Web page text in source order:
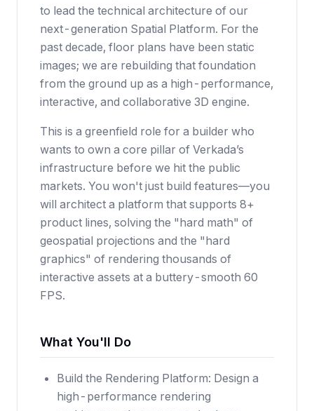
to lead the technical architecture of our
next-generation Spatial Platform. For the
past decade, floor plans have been static
images; we are rebuilding that foundation
from the ground up as a high-performance,
interactive, and collaborative 3D engine.
This is a greenfield role for a builder who
wants to own a core pillar of Verkada’s
infrastructure before we hit the public
markets. You won't just build features—you
will architect a platform that supports 8+
product lines, solving the "hard math" of
geospatial projections and the "hard
graphics" of rendering thousands of
interactive assets at a buttery-smooth 60
FPS.
What You'll Do
Build the Rendering Platform: Design a
high-performance rendering